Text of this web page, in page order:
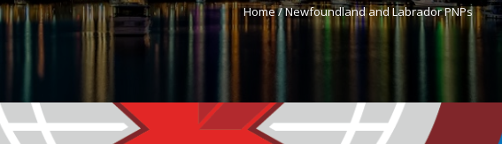
Home /Newfoundland and Labrador PNPs